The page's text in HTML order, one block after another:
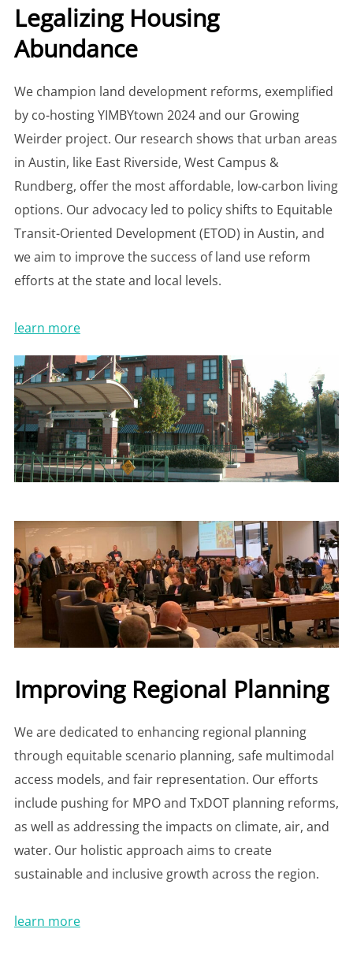
Legalizing Housing
Abundance
We champion land development reforms, exemplified
by co-hosting YIMBYtown 2024 and our Growing
Weirder project. Our research shows that urban areas
in Austin, like East Riverside, West Campus &
Rundberg, offer the most affordable, low-carbon living
options. Our advocacy led to policy shifts to Equitable
Transit-Oriented Development (ETOD) in Austin, and
we aim to improve the success of land use reform
efforts at the state and local levels.
learn more
Improving Regional Planning
We are dedicated to enhancing regional planning
through equitable scenario planning, safe multimodal
access models, and fair representation. Our efforts
include pushing for MPO and TxDOT planning reforms,
as well as addressing the impacts on climate, air, and
water. Our holistic approach aims to create
sustainable and inclusive growth across the region.
learn more